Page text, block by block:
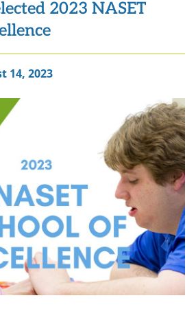
2023 NASET
14, 2023